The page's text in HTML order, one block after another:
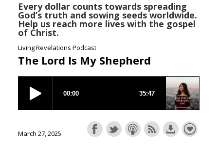
Every dollar counts towards spreading
God’s truth and sowing seeds worldwide.
Help us reach more lives with the gospel
of Christ.
Living Revelations Podcast
The Lord Is My Shepherd
March 27, 2025